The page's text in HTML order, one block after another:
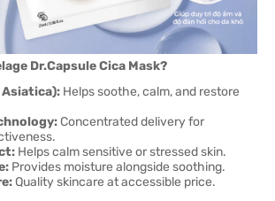
Dr.Capsule Cica Mask?
Asiatica): Helps soothe, calm, and restore
Concentrated delivery for
Helps calm sensitive or stressed skin.
Provides moisture alongside soothing.
Quality skincare at accessible price.